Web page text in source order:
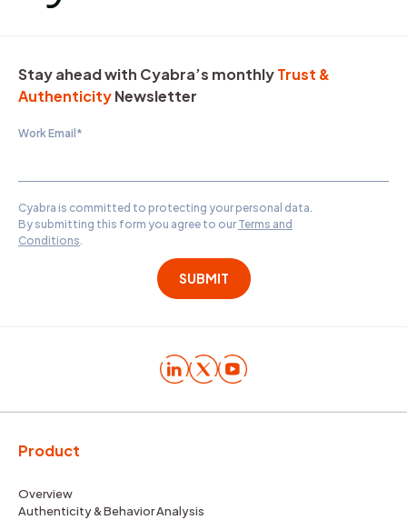
Stay ahead with Cyabra’s monthlyTrust &
AuthenticityNewsletter
Work Email *
Cyabra is committed to protecting your personal data.
By submitting this form you agree to our Terms and
Conditions.
Product
Overview
Authenticity & Behavior Analysis